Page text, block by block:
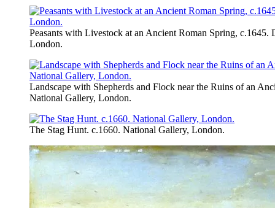
Peasants with Livestock at an Ancient Roman Spring,
London.
Landscape with Shepherds and Flock near the Ruins of an
National Gallery, London.
The Stag Hunt. c.1660. National Gallery, London.